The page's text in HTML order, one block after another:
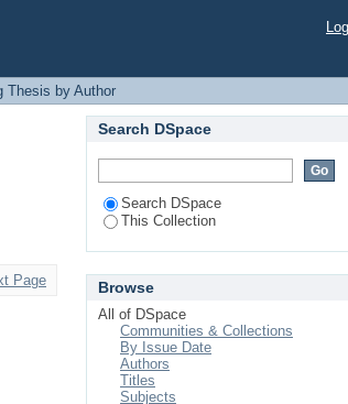
Thesis by Author
Page
Search DSpace
Search DSpace
This Collection
Browse
All of DSpace
Communities & Collections
By Issue Date
Authors
Titles
Subjects